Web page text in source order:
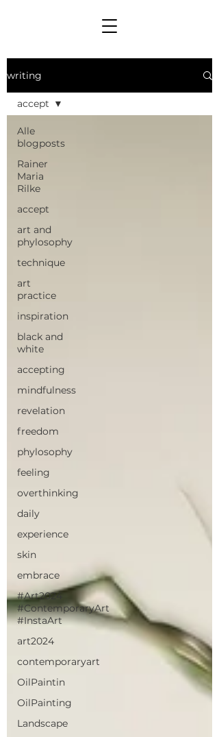
writing
Alle
blogposts
Rainer
Maria
Rilke
accept
art and
phylosophy
technique
art
practice
inspiration
black and
white
accepting
mindfulness
revelation
freedom
phylosophy
feeling
overthinking
daily
experience
skin
embrace
#Art2024
#ContemporaryArt
#InstaArt
art2024
contemporaryart
OilPaintin
OilPainting
Landscape
accept